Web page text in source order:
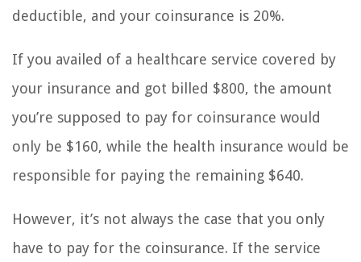
deductible, and your coinsurance is 20%.
If you availed of a healthcare service covered by
your insurance and got billed $800, the amount
you’re supposed to pay for coinsurance would
only be $160, while the health insurance would be
responsible for paying the remaining $640.
However, it’s not always the case that you only
have to pay for the coinsurance. If the service